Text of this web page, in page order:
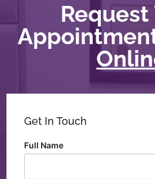
Request
Get In Touch
Full Name